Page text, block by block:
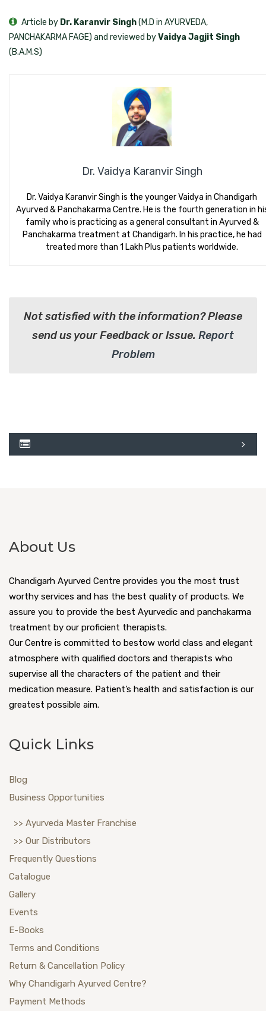
Dr. Vaidya Karanvir Singh
Dr. Vaidya Karanvir Singh is the younger Vaidya in Chandigarh
Ayurved & Panchakarma Centre. He is the fourth generation in
family who is practicing as a general consultant in Ayurved &
Panchakarma treatment at Chandigarh. In his practice, he had
treated more than 1 Lakh Plus patients worldwide.
Article by Dr. Karanvir Singh(M.D in AYURVEDA,
PANCHAKARMA FAGE) and reviewed byVaidya Jagjit Singh
(B.A.M.S)
Not satisfied with the information? Please
send us your Feedback or Issue. Report
Problem
About Us
Chandigarh Ayurved Centre provides you the most trust
worthy services and has the best quality of products. We
assure you to provide the best Ayurvedic and panchakarma
treatment by our proficient therapists.
Our Centre is committed to bestow world class and elegant
atmosphere with qualified doctors and therapists who
supervise all the characters of the patient and their
medication measure. Patient’s health and satisfaction is our
greatest possible aim.
Quick Links
Blog
Business Opportunities
>> Ayurveda Master Franchise
>> Our Distributors
Frequently Questions
Catalogue
Gallery
Events
E-Books
Terms and Conditions
Return & Cancellation Policy
Why Chandigarh Ayurved Centre?
Payment Methods